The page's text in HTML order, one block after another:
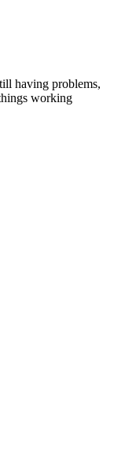
having problems,
working